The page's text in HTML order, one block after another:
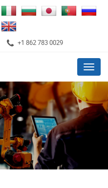
+1 862 783 0029
Menu